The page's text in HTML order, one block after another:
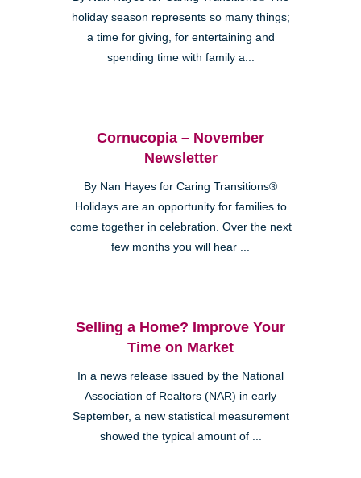
holiday season represents so many things;
a time for giving, for entertaining and
spending time with family a...
Cornucopia – November
Newsletter
By Nan Hayes for Caring Transitions®
Holidays are an opportunity for families to
come together in celebration. Over the next
few months you will hear ...
Selling a Home? Improve Your
Time on Market
In a news release issued by the National
Association of Realtors (NAR) in early
September, a new statistical measurement
showed the typical amount of ...